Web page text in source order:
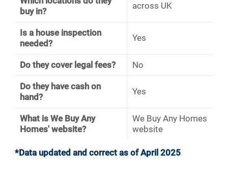
buy in?
across UK
Is a house inspection
needed?
Yes
Do they cover legal fees? No
Do they have cash on
hand?
Yes
What is We Buy Any
Homes' website?
We Buy Any Homes
website
*Data updated and correct as of April 2025